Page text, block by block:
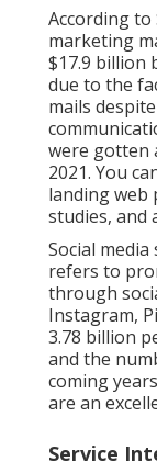
According
marketing
$17.9 billion
due to the
mails
were gotten
2021. You
landing web
studies, and
Social
refers to
through
Instagram,
3.78 billion
and the
coming
are an
Service